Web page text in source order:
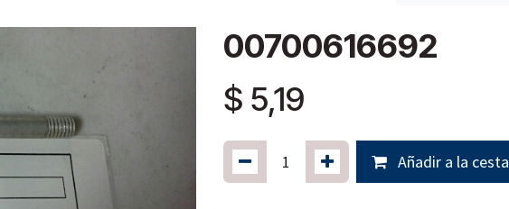
00700616692
$ 5,19
Añadir a la cesta